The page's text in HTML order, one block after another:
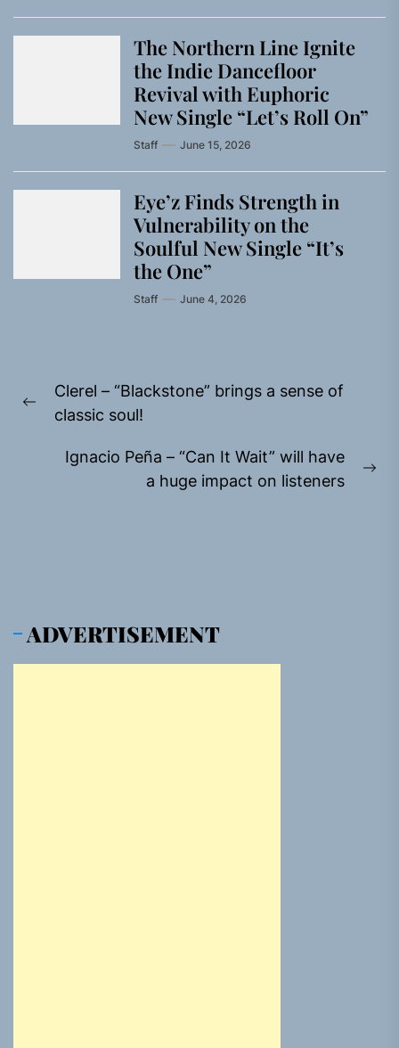
The Northern Line Ignite
the Indie Dancefloor
Revival with Euphoric
New Single “Letʼs Roll On”
Staff June 15, 2026
Eye’z Finds Strength in
Vulnerability on the
Soulful New Single “It’s
the One”
Staff June 4, 2026
navigation
Previous
Clerel – “Blackstone” brings a sense of
classic soul!
Ignacio Peña – “Can It Wait” will have
a huge impact on listeners
ADVERTISEMENT